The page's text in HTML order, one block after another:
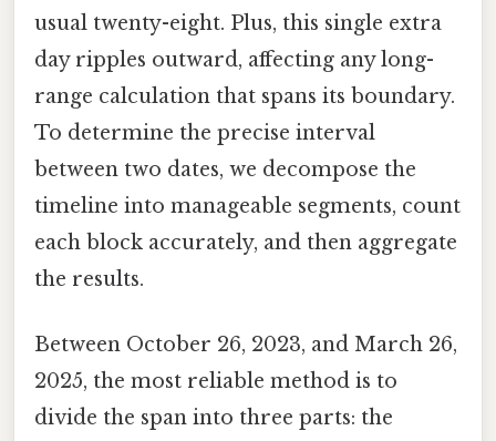
usual twenty-eight. Plus, this single extra
day ripples outward, affecting any long-
range calculation that spans its boundary.
To determine the precise interval
between two dates, we decompose the
timeline into manageable segments, count
each block accurately, and then aggregate
the results.
Between October 26, 2023, and March 26,
2025, the most reliable method is to
divide the span into three parts: the